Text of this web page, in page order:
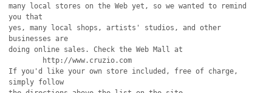
many local stores on the Web yet, so we wanted to remind
you that
yes, many local shops, artists' studios, and other
businesses are
doing online sales. Check the Web Mall at
If you'd like your own store included, free of charge,
simply follow